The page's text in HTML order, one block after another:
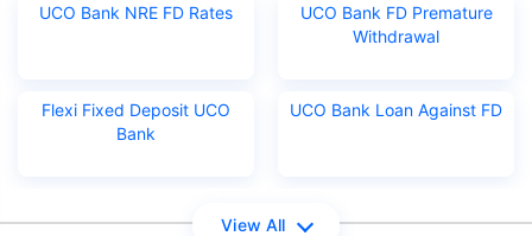
UCO Bank NRE FD Rates
UCO Bank FD Premature
Withdrawal
Flexi Fixed Deposit UCO
Bank
UCO Bank Loan Against FD
View All